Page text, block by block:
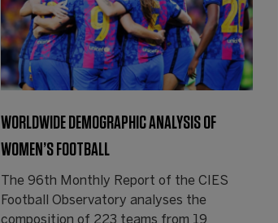
WORLDWIDE DEMOGRAPHIC ANALYSIS OF
WOMEN’S FOOTBALL
The 96th Monthly Report of the CIES
Football Observatory analyses the
composition of 223 teams from 19